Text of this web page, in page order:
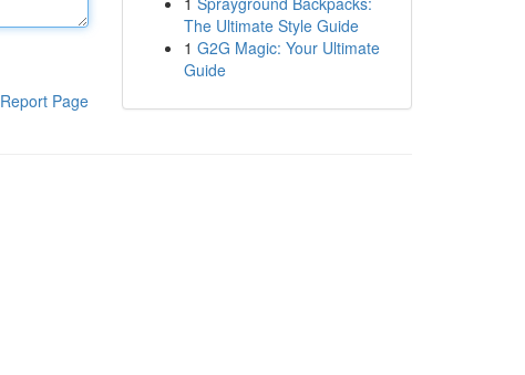
Report Page
The Ultimate Style Guide
1 G2G Magic: Your Ultimate
Guide